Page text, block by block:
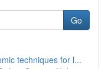
Go
techniques for l...